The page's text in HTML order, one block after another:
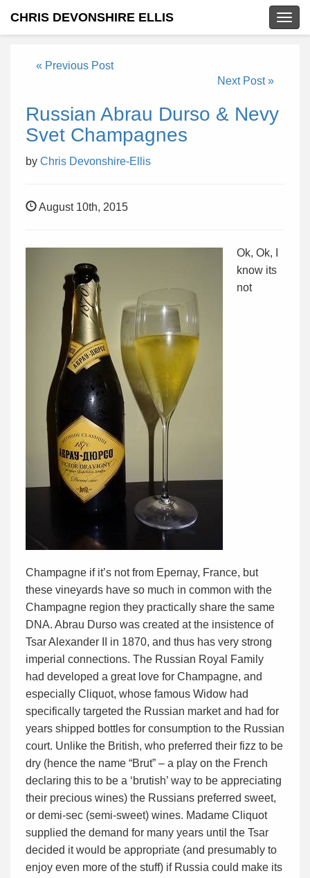
CHRIS DEVONSHIRE ELLIS
« Previous Post
Next Post »
Russian Abrau Durso & Nevy
Svet Champagnes
by Chris Devonshire-Ellis
August 10th, 2015
Ok, Ok, I
know its
not
Champagne if it’s not from Epernay, France, but
these vineyards have so much in common with the
Champagne region they practically share the same
DNA. Abrau Durso was created at the insistence of
Tsar Alexander II in 1870, and thus has very strong
imperial connections. The Russian Royal Family
had developed a great love for Champagne, and
especially Cliquot, whose famous Widow had
specifically targeted the Russian market and had for
years shipped bottles for consumption to the Russian
court. Unlike the British, who preferred their fizz to be
dry (hence the name “Brut” – a play on the French
declaring this to be a ‘brutish’ way to be appreciating
their precious wines) the Russians preferred sweet,
or demi-sec (semi-sweet) wines. Madame Cliquot
supplied the demand for many years until the Tsar
decided it would be appropriate (and presumably to
enjoy even more of the stuff) if Russia could make its